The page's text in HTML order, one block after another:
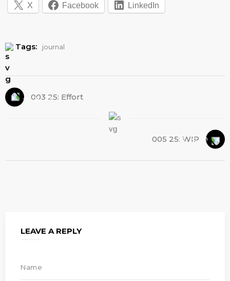
X Facebook LinkedIn
Tags: journal
003 25: Effort
005 25: WIP
LEAVE A REPLY